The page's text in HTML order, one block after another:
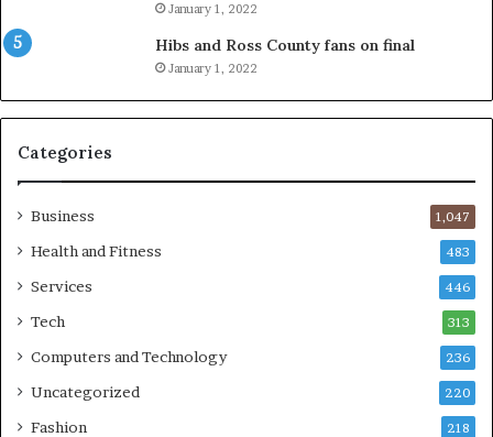
January 1, 2022
Hibs and Ross County fans on final
January 1, 2022
Categories
Business 1,047
Health and Fitness 483
Services 446
Tech 313
Computers and Technology 236
Uncategorized 220
Fashion 218